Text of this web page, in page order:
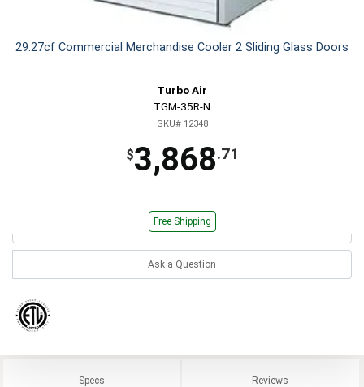
29.27cf Commercial Merchandise Cooler 2 Sliding Glass Doors
Turbo Air
TGM-35R-N
SKU# 12348
$3,868.71
Free Shipping
Ask a Question
Specs Reviews